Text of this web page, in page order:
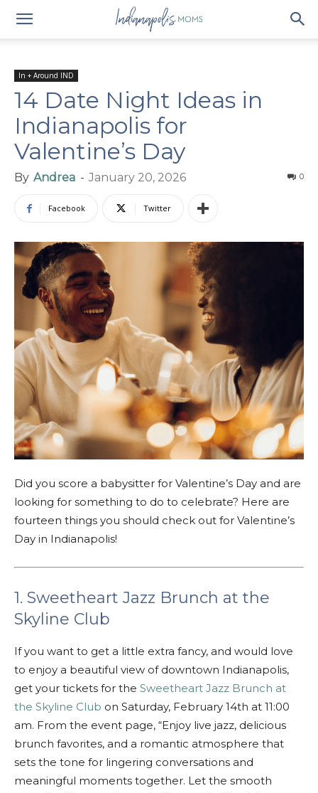
In + Around IND
14 Date Night Ideas in
Indianapolis for
Valentine’s Day
By Andrea - January 20, 2026 0
Facebook Twitter
Did you score a babysitter for Valentine’s Day and are
looking for something to do to celebrate? Here are
fourteen things you should check out for Valentine’s
Day in Indianapolis!
1. Sweetheart Jazz Brunch at the
Skyline Club
If you want to get a little extra fancy, and would love
to enjoy a beautiful view of downtown Indianapolis,
get your tickets for the Sweetheart Jazz Brunch at
the Skyline Club on Saturday, February 14th at 11:00
am. From the event page, “Enjoy live jazz, delicious
brunch favorites, and a romantic atmosphere that
sets the tone for lingering conversations and
meaningful moments together. Let the smooth